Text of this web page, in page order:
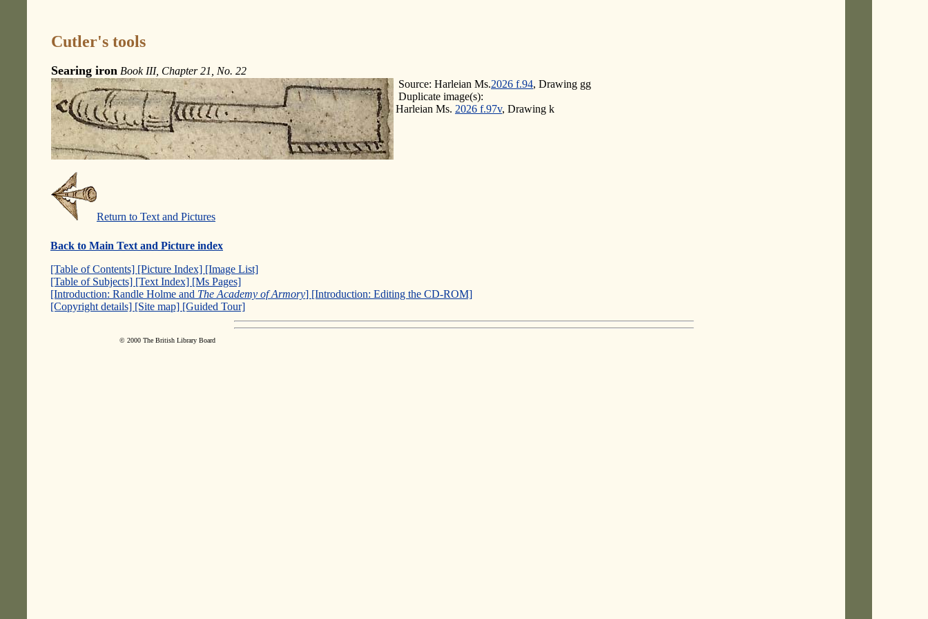
Cutler's tools
Searing iron Book III, Chapter 21, No. 22
Source: Harleian Ms.2026 f.94, Drawing gg
Duplicate image(s):
Harleian Ms. 2026 f.97v, Drawing k
Return to Text and Pictures
Back to Main Text and Picture index
[Table of Contents] [Picture Index] [Image List]
[Table of Subjects] [Text Index] [Ms Pages]
[Introduction: Randle Holme and The Academy of Armory] [Introduction: Editing the CD-ROM]
[Copyright details] [Site map] [Guided Tour]
© 2000 The British Library Board